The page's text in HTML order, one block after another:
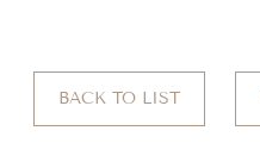
BACK TO LIST